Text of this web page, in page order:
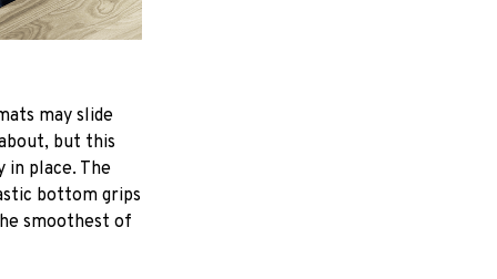
may slide
but this
in place. The
bottom grips
smoothest of